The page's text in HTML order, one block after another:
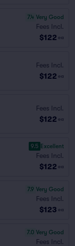
7.4 Very Good
Fees Incl.
$122 ea
Fees Incl.
$122 ea
Fees Incl.
$122 ea
9.5 Excellent
Fees Incl.
$122 ea
7.9 Very Good
Fees Incl.
$123 ea
7.0 Very Good
Fees Incl.